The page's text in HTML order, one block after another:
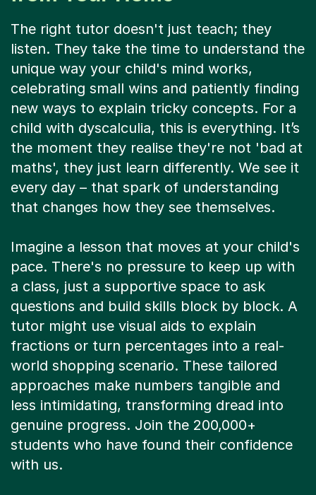
The right tutor doesn't just teach; they
listen. They take the time to understand the
unique way your child's mind works,
celebrating small wins and patiently finding
new ways to explain tricky concepts. For a
child with dyscalculia, this is everything. It’s
the moment they realise they're not 'bad at
maths', they just learn differently. We see it
every day – that spark of understanding
that changes how they see themselves.
Imagine a lesson that moves at your child's
pace. There's no pressure to keep up with
a class, just a supportive space to ask
questions and build skills block by block. A
tutor might use visual aids to explain
fractions or turn percentages into a real-
world shopping scenario. These tailored
approaches make numbers tangible and
less intimidating, transforming dread into
genuine progress. Join the 200,000+
students who have found their confidence
with us.